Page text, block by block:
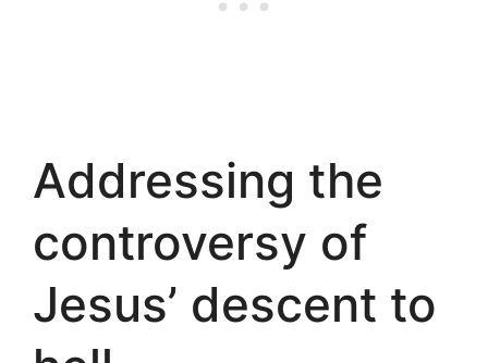
Addressing the
controversy of
Jesus’ descent to